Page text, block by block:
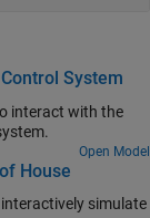
System
interact with the
system.
Open Model
House
simulate